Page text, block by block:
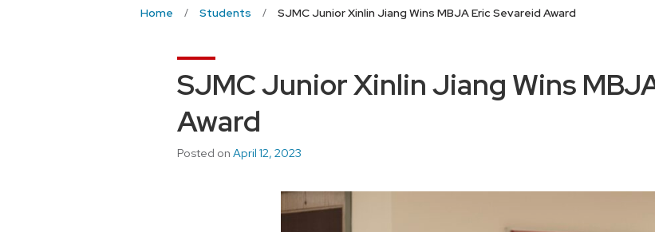
Home Students SJMC Junior Xinlin Jiang Wins MBJA Eric Sevareid Award
SJMC Junior Xinlin Jiang Wins
Award
Posted on April 12, 2023